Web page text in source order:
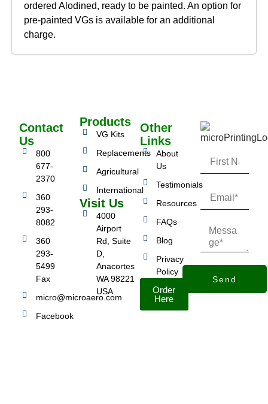
ordered Alodined, ready to be painted. An option for
pre-painted VGs is available for an additional
charge.
Send
Contact
Us
800
677-
2370
360
293-
8082
360
293-
5499
Fax
micro@microaero.com
Facebook
Products
VG Kits
Replacements
Agricultural
International
Visit Us
4000
Airport
Rd, Suite
D,
Anacortes
WA 98221
USA
Other
Links
About
Us
Testimonials
Resources
FAQs
Blog
Privacy
Policy
Order
Here